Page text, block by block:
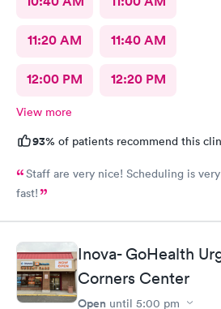
11:20 AM 11:40 AM
12:00 PM 12:20 PM
View more
93% of patients recommend this
Staff are very nice! Scheduling is
fast!
Inova- GoHealth
Corners Center
Open until 5:00 pm